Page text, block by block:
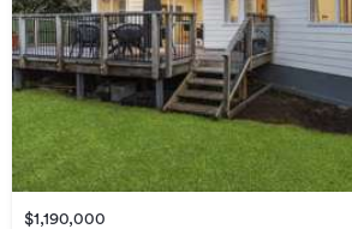
$1,190,000